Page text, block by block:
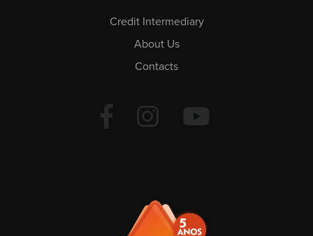
Credit Intermediary
About Us
Contacts